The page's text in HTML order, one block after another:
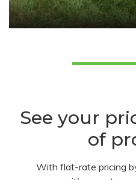
See your
of
With flat-rate pricing